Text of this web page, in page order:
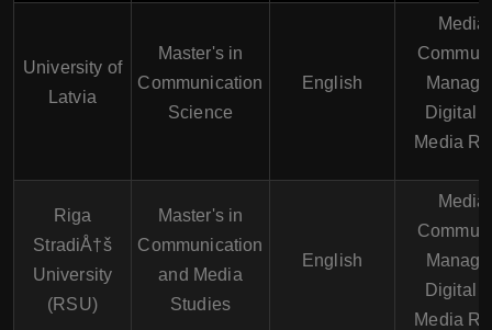
University of
Latvia
Master's in
Communication
Science
English
Media
Digital
Media
Riga
StradiÅ†š
University
(RSU)
Master's in
Communication
and Media
Studies
English
Media
Digital
Media